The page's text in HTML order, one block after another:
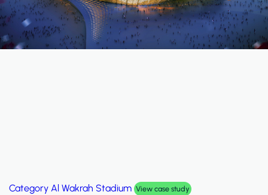
Category Palm Hills Smart Villa View case study